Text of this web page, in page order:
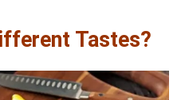
Tastes?